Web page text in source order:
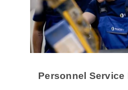
Personnel Service